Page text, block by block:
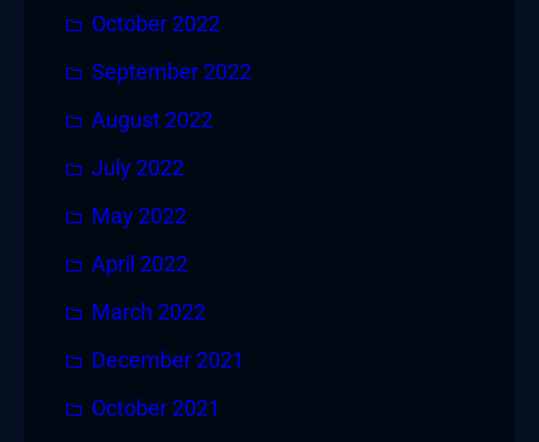
October 2022
September 2022
August 2022
July 2022
May 2022
April 2022
March 2022
December 2021
October 2021